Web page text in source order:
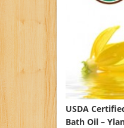
USDA
Bath Oil –